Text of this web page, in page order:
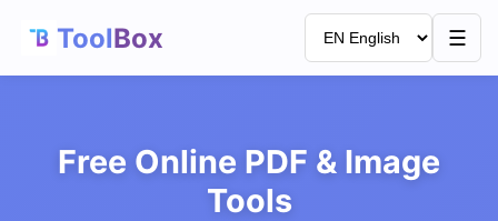
ToolBox ☰
Free Online PDF & Image
Tools